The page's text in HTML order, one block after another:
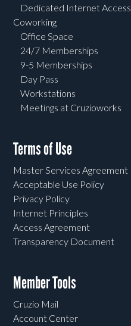
Dedicated Internet Access
Coworking
Office Space
24/7 Memberships
9-5 Memberships
Day Pass
Workstations
Meetings at Cruzioworks
Terms of Use
Master Services Agreement
Acceptable Use Policy
Privacy Policy
Internet Principles
Access Agreement
Transparency Document
Member Tools
Cruzio Mail
Account Center